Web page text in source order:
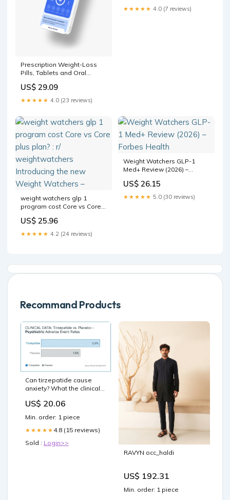
Prescription Weight-Loss
Pills, Tablets and Oral
US$ 29.09
★★★★★ 4.0 (23 reviews)
★★★★★ 4.0 (7 reviews)
weight watchers glp 1
program cost Core vs Core
weightwatchers Introducing
the new Weight Watchers –
US$ 25.96
★★★★★ 4.2 (24 reviews)
Weight Watchers GLP-1
Med+ Review (2026) –
US$ 26.15
★★★★★ 5.0 (30 reviews)
Recommand Products
Can tirzepatide cause
anxiety? What the clinical
US$ 20.06
Min. order: 1 piece
★★★★★ 4.8 (15 reviews)
Sold : Login>>
RAVYN occ_haldi
US$ 192.31
Min. order: 1 piece